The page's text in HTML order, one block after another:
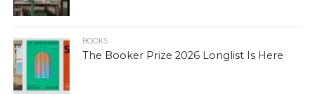
BOOKS
The Booker Prize 2026 Longlist Is Here